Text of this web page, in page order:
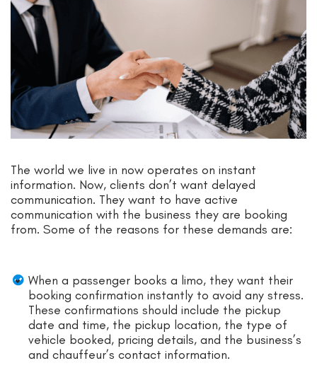
The world we live in now operates on instant
information. Now, clients don’t want delayed
communication. They want to have active
communication with the business they are booking
from. Some of the reasons for these demands are:
When a passenger books a limo, they want their
booking confirmation instantly to avoid any stress.
These confirmations should include the pickup
date and time, the pickup location, the type of
vehicle booked, pricing details, and the business’s
and chauffeur’s contact information.